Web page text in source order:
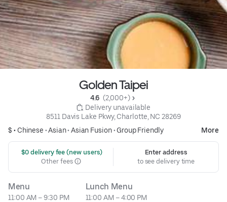
Golden Taipei
4.6 (2,000+)
Delivery unavailable
8511 Davis Lake Pkwy, Charlotte, NC 28269
$ • Chinese •Asian• Asian Fusion• Group Friendly More
$0 delivery fee (new users)
Other fees
Enter address
to see delivery time
Menu
11:00 AM – 9:30 PM
Lunch Menu
11:00 AM – 4:00 PM